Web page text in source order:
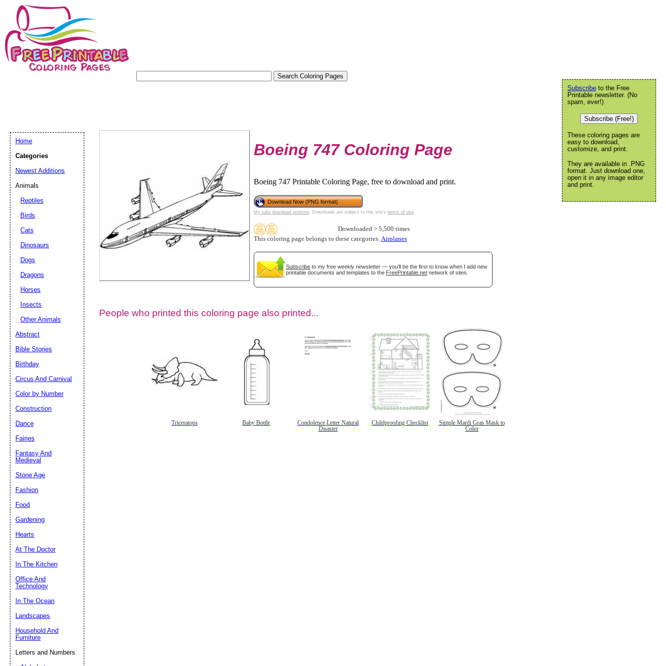
Boeing 747 Coloring Page
Boeing 747 Printable Coloring Page, free to download and print.
Download Now (PNG format)
My safe download promise . Downloads are subject to this site's terms of use
Downloaded > 5,500 times
This coloring page belongs to these categories: Airplanes
Subscribe to my free weekly newsletter — you'll be the first to know when I add new
printable documents and templates to the FreePrintable.net network of sites.
People who printed this coloring page also printed...
Triceratops Baby Bottle
Condolence Letter Natural
Disaster
Childproofing Checklist
Simple Mardi Gras Mask to
Color
Subscribe to the Free
Printable newsletter. (No
spam, ever!)
Subscribe (Free!)
These coloring pages are
easy to download,
customize, and print.
They are available in .PNG
format. Just download one,
open it in any image editor
and print.
Home
Categories
Newest Additions
Animals
Reptiles
Birds
Cats
Dinosaurs
Dogs
Dragons
Horses
Insects
Other Animals
Abstract
Bible Stories
Birthday
Circus And Carnival
Color by Number
Construction
Dance
Fairies
Fantasy And
Medieval
Stone Age
Fashion
Food
Gardening
Hearts
At The Doctor
In The Kitchen
Office And
Technology
In The Ocean
Landscapes
Household And
Furniture
Letters and Numbers
Suggestion: